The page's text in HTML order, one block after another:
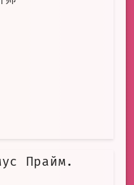
Прайм.